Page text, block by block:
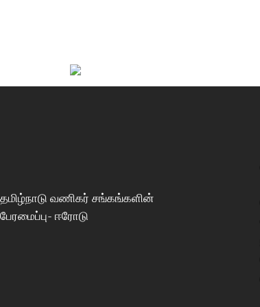
தமிழ்நாடு வணிகர் சங்கங்களின்
பேரமைப்பு- ஈரோடு